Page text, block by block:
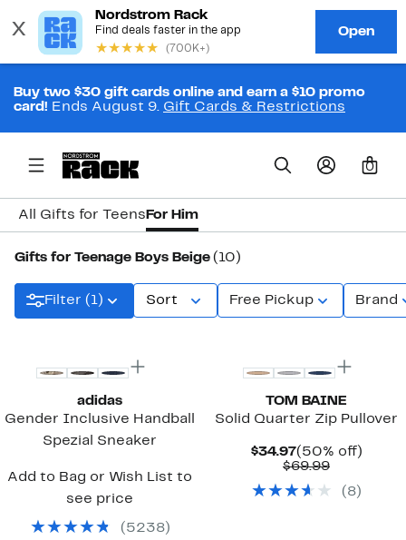
Buy two $30 gift cards online and earn a $10 promo
card! Ends August 9. Gift Cards & Restrictions
0
All Gifts for Teens For Him
Gifts for Teenage Boys Beige (10)
Filter (1) Sort Free Pickup Brand
adidas
Gender Inclusive Handball
Spezial Sneaker
Add to Bag or Wish List to
see price
( 5238)
TOM BAINE
Solid Quarter Zip Pullover
$34.97Current
Price
(50% off)50%
$69.99
$69.99
( 8)